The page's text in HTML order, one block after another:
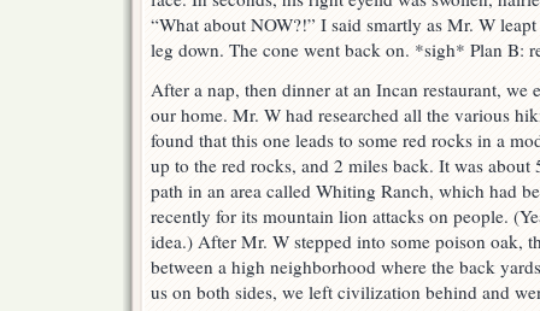
“What about NOW?!” I said smartly as Mr. W
leg down. The cone went back on. *sigh* Plan B:
After a nap, then dinner at an Incan restaurant, we
our home. Mr. W had researched all the various
found that this one leads to some red rocks in a
up to the red rocks, and 2 miles back. It was about
path in an area called Whiting Ranch, which had
recently for its mountain lion attacks on people.
idea.) After Mr. W stepped into some poison oak,
between a high neighborhood where the back
us on both sides, we left civilization behind and